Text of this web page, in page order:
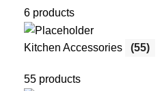
6 products
Kitchen Accessories (55)
55 products